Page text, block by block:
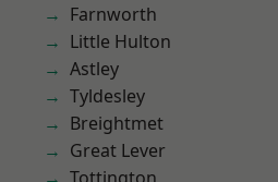
Farnworth
Little Hulton
Astley
Tyldesley
Breightmet
Great Lever